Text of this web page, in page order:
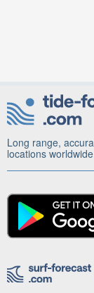
Long range,
locations